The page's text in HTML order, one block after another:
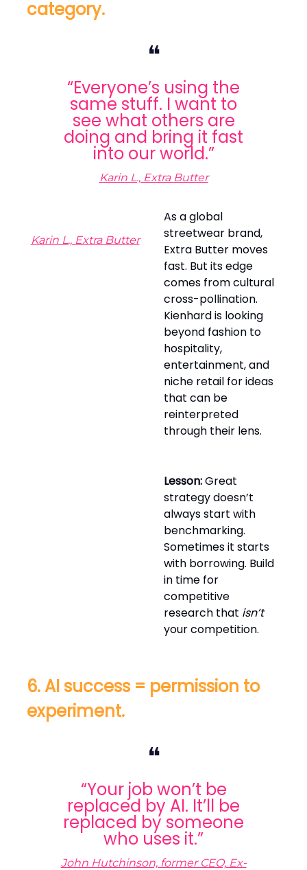
category.
❝
“Everyone’s using the
same stuff. I want to
see what others are
doing and bring it fast
into our world.”
Karin L., Extra Butter
Karin L., Extra Butter
As a global
streetwear brand,
Extra Butter moves
fast. But its edge
comes from cultural
cross-pollination.
Kienhard is looking
beyond fashion to
hospitality,
entertainment, and
niche retail for ideas
that can be
reinterpreted
through their lens.
Lesson:Great
strategy doesn’t
always start with
benchmarking.
Sometimes it starts
with borrowing. Build
in time for
competitive
research that isn’t
your competition.
6. AI success = permission to
experiment.
❝
“Your job won’t be
replaced by AI. It’ll be
replaced by someone
who uses it.”
John Hutchinson, former CEO,Ex-